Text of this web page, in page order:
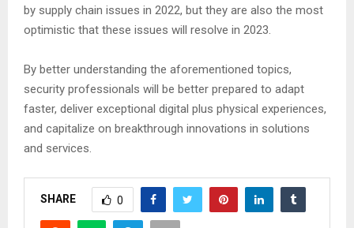
by supply chain issues in 2022, but they are also the most
optimistic that these issues will resolve in 2023.
By better understanding the aforementioned topics,
security professionals will be better prepared to adapt
faster, deliver exceptional digital plus physical experiences,
and capitalize on breakthrough innovations in solutions
and services.
SHARE 0